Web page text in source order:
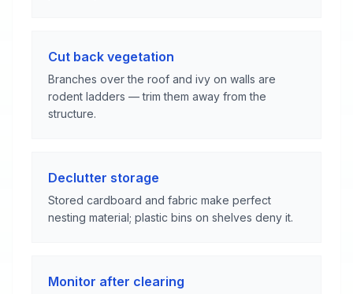
Cut back vegetation
Branches over the roof and ivy on walls are
rodent ladders — trim them away from the
structure.
Declutter storage
Stored cardboard and fabric make perfect
nesting material; plastic bins on shelves deny it.
Monitor after clearing